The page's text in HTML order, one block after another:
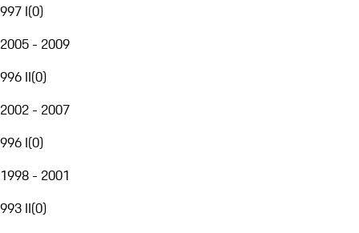
997 I(0)
2005 - 2009
996 II(0)
2002 - 2007
996 I(0)
1998 - 2001
993 II(0)